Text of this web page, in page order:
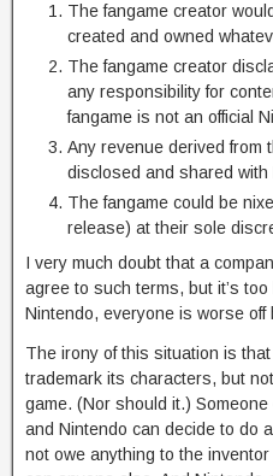
The fangame creator
created and owned
The fangame creator
any responsibility for
fangame is not an official
Any revenue derived from
disclosed and shared with
The fangame could be
release) at their sole
I very much doubt that a
agree to such terms, but it’s
Nintendo, everyone is worse off
The irony of this situation is
trademark its characters, but
game. (Nor should it.)
and Nintendo can decide to do
not owe anything to the